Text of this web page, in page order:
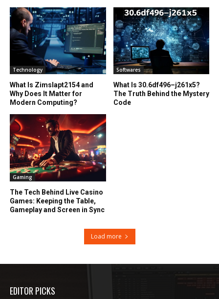
Technology
What Is Zimslapt2154 and
Why Does It Matter for
Modern Computing?
Softwares
What Is 30.6df496–j261x5?
The Truth Behind the Mystery
Code
Gaming
The Tech Behind Live Casino
Games: Keeping the Table,
Gameplay and Screen in Sync
Load more
EDITOR PICKS